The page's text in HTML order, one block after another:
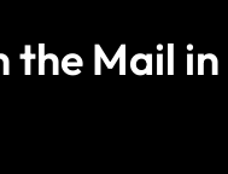
Mail